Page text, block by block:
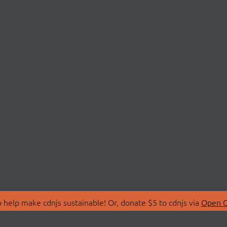
make cdnjs sustainable! Or, donate $5 to cdnjs via Open